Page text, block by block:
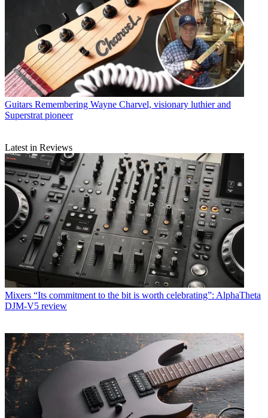
Guitars Remembering Wayne Charvel, visionary luthier and
Superstrat pioneer
Latest in Reviews
Mixers “Its commitment to the bit is worth celebrating”: AlphaTheta
DJM-V5 review